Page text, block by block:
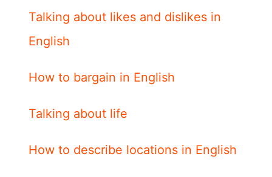
Talking about likes and dislikes in
English
How to bargain in English
Talking about life
How to describe locations in English